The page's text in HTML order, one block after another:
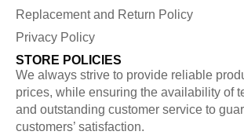
Replacement and Return Policy
Privacy Policy
STORE POLICIES
We always strive to provide reliable
prices, while ensuring the availability of
and outstanding customer service to
customers’ satisfaction.